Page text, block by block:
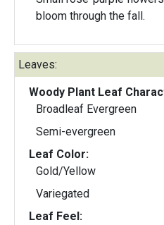
bloom through the fall.
Leaves:
Woody Plant Leaf
Broadleaf Evergreen
Semi-evergreen
Leaf Color:
Gold/Yellow
Variegated
Leaf Feel: